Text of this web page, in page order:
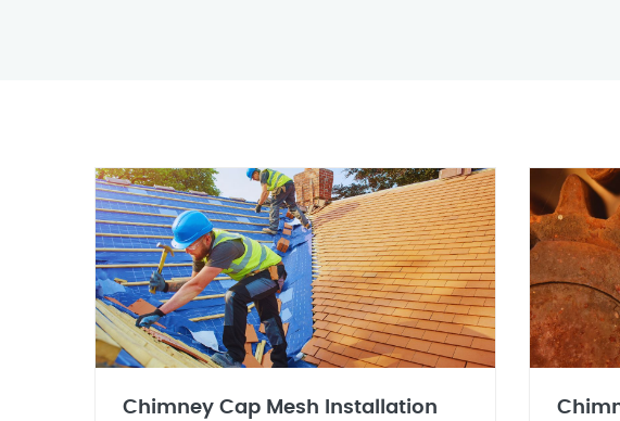
Chimney Cap Mesh Installation